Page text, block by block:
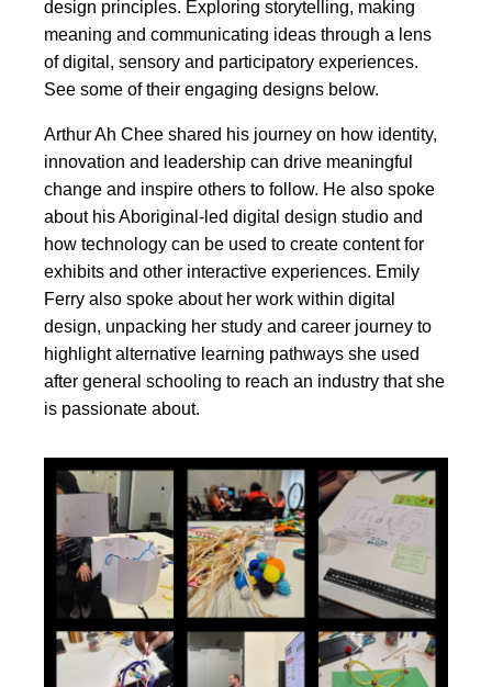
design principles. Exploring storytelling, making
meaning and communicating ideas through a lens
of digital, sensory and participatory experiences.
See some of their engaging designs below.
Arthur Ah Chee shared his journey on how identity,
innovation and leadership can drive meaningful
change and inspire others to follow. He also spoke
about his Aboriginal-led digital design studio and
how technology can be used to create content for
exhibits and other interactive experiences. Emily
Ferry also spoke about her work within digital
design, unpacking her study and career journey to
highlight alternative learning pathways she used
after general schooling to reach an industry that she
is passionate about.